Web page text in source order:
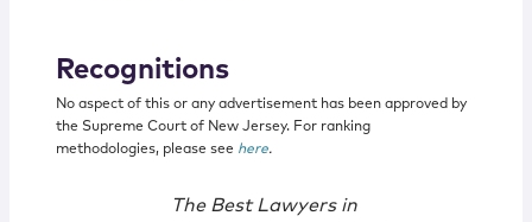
Recognitions
No aspect of this or any advertisement has been approved by
the Supreme Court of New Jersey. For ranking
methodologies, please see here.
The Best Lawyers in